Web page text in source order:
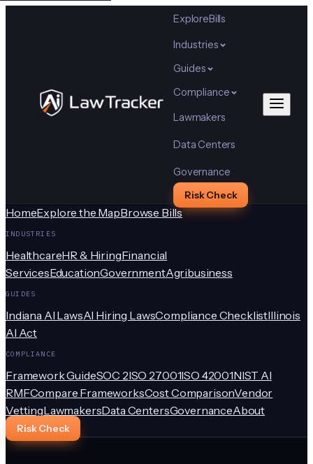
ExploreBills
Industries
Guides
Compliance
Lawmakers
Data Centers
Governance
Risk Check
HomeExplore the MapBrowse Bills
INDUSTRIES
HealthcareHR & HiringFinancial
ServicesEducationGovernmentAgribusiness
GUIDES
Indiana AI LawsAI Hiring LawsCompliance ChecklistIllinois
AI Act
COMPLIANCE
Framework GuideSOC 2ISO 27001ISO 42001NIST AI
RMFCompare FrameworksCost ComparisonVendor
VettingLawmakersData CentersGovernanceAbout
Risk Check